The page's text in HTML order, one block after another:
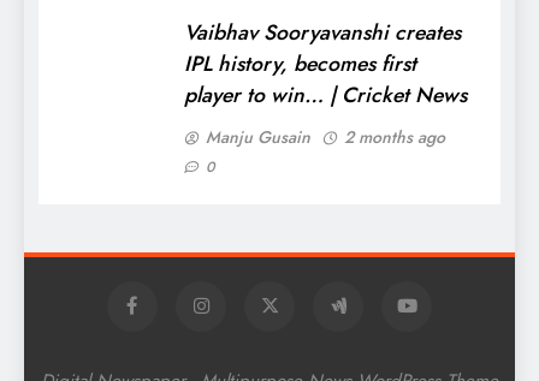
Vaibhav Sooryavanshi creates
IPL history, becomes first
player to win… | Cricket News
Manju Gusain 2 months ago
0